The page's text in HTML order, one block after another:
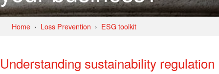
Home Loss Prevention ESG toolkit
Understanding sustainability regulation